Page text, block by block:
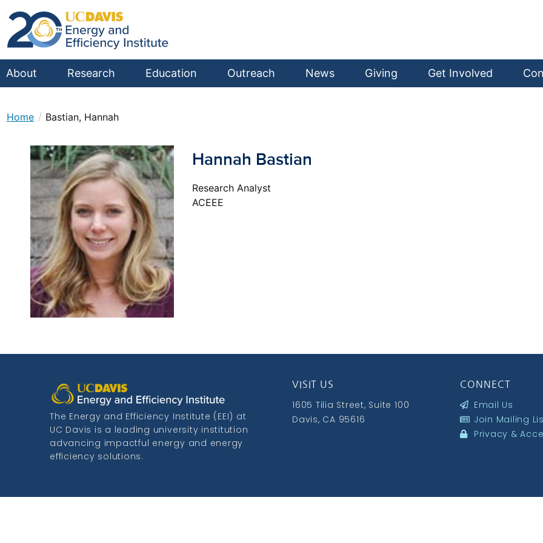
About Research Education Outreach News Giving Get Involved
Home / Bastian, Hannah
Hannah Bastian
Research Analyst
ACEEE
The Energy and Efficiency Institute (EEI) at
UC Davis is a leading university institution
advancing impactful energy and energy
efficiency solutions.
VISIT US
1605 Tilia Street, Suite 100
Davis, CA 95616
CONNECT
Email Us
Join Mailing
Privacy &